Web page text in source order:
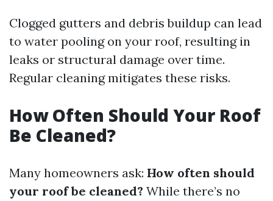
Clogged gutters and debris buildup can lead
to water pooling on your roof, resulting in
leaks or structural damage over time.
Regular cleaning mitigates these risks.
How Often Should Your Roof
Be Cleaned?
Many homeowners ask: How often should
your roof be cleaned? While there’s no